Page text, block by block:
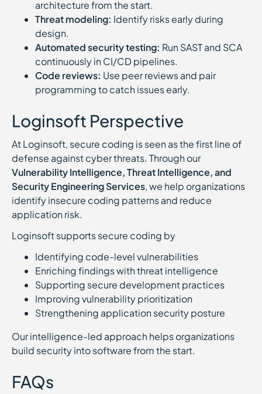
architecture from the start.
Threat modeling: Identify risks early during
design.
Automated security testing: Run SAST and SCA
continuously in CI/CD pipelines.
Code reviews: Use peer reviews and pair
programming to catch issues early.
Loginsoft Perspective
At Loginsoft, secure coding is seen as the first line of
defense against cyber threats. Through our
Vulnerability Intelligence, Threat Intelligence, and
Security Engineering Services, we help organizations
identify insecure coding patterns and reduce
application risk.
Loginsoft supports secure coding by
Identifying code-level vulnerabilities
Enriching findings with threat intelligence
Supporting secure development practices
Improving vulnerability prioritization
Strengthening application security posture
Our intelligence-led approach helps organizations
build security into software from the start.
FAQs